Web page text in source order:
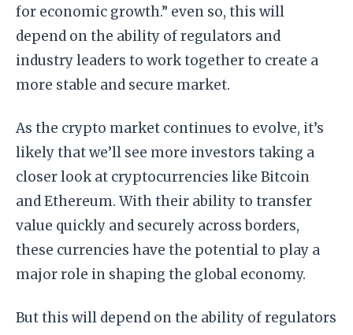
for economic growth.” even so, this will
depend on the ability of regulators and
industry leaders to work together to create a
more stable and secure market.
As the crypto market continues to evolve, it’s
likely that we’ll see more investors taking a
closer look at cryptocurrencies like Bitcoin
and Ethereum. With their ability to transfer
value quickly and securely across borders,
these currencies have the potential to play a
major role in shaping the global economy.
But this will depend on the ability of regulators